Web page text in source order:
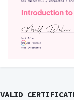
VALID